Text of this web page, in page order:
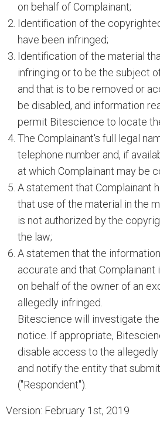
on behalf of Complainant;
Identification of the
have been infringed;
Identification of the material
infringing or to be the subject
and that is to be removed or
be disabled, and information
permit Bitescience to locate
The Complainant's full legal
telephone number and, if
at which Complainant may be
A statement that Complainant
that use of the material in the
is not authorized by the
the law;
A statemen that the
accurate and that
on behalf of the owner of an
allegedly infringed.
Bitescience will investigate
notice. If appropriate,
disable access to the allegedly
and notify the entity that
("Respondent").
Version: February 1st, 2019